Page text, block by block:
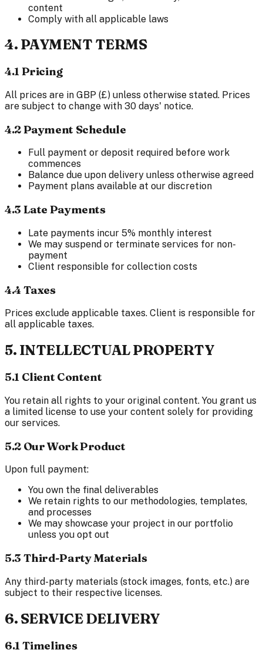
content
Comply with all applicable laws
4. PAYMENT TERMS
4.1 Pricing
All prices are in GBP (£) unless otherwise stated. Prices
are subject to change with 30 days' notice.
4.2 Payment Schedule
Full payment or deposit required before work
commences
Balance due upon delivery unless otherwise agreed
Payment plans available at our discretion
4.3 Late Payments
Late payments incur 5% monthly interest
We may suspend or terminate services for non-
payment
Client responsible for collection costs
4.4 Taxes
Prices exclude applicable taxes. Client is responsible for
all applicable taxes.
5. INTELLECTUAL PROPERTY
5.1 Client Content
You retain all rights to your original content. You grant us
a limited license to use your content solely for providing
our services.
5.2 Our Work Product
Upon full payment:
You own the final deliverables
We retain rights to our methodologies, templates,
and processes
We may showcase your project in our portfolio
unless you opt out
5.3 Third-Party Materials
Any third-party materials (stock images, fonts, etc.) are
subject to their respective licenses.
6. SERVICE DELIVERY
6.1 Timelines